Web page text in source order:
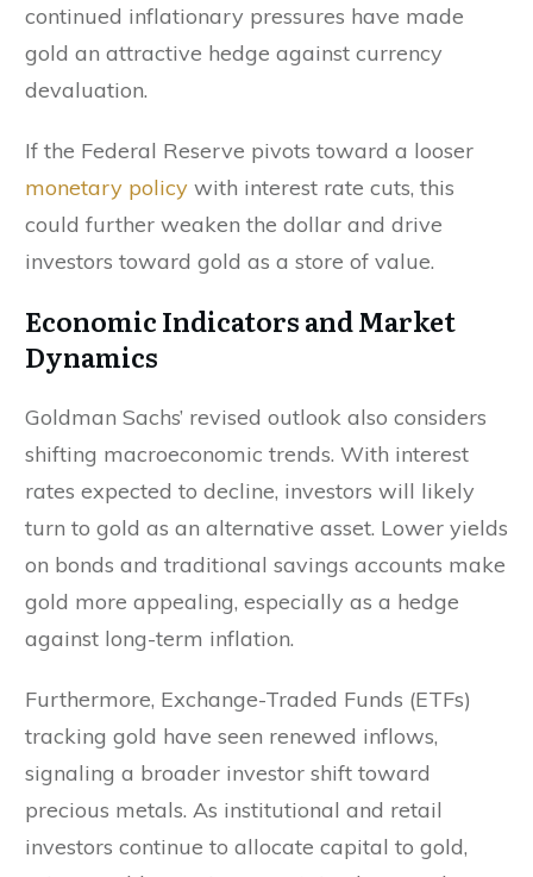
continued inflationary pressures have made
gold an attractive hedge against currency
devaluation.
If the Federal Reserve pivots toward a looser
monetary policy with interest rate cuts, this
could further weaken the dollar and drive
investors toward gold as a store of value.
Economic Indicators and Market
Dynamics
Goldman Sachs’ revised outlook also considers
shifting macroeconomic trends. With interest
rates expected to decline, investors will likely
turn to gold as an alternative asset. Lower yields
on bonds and traditional savings accounts make
gold more appealing, especially as a hedge
against long-term inflation.
Furthermore, Exchange-Traded Funds (ETFs)
tracking gold have seen renewed inflows,
signaling a broader investor shift toward
precious metals. As institutional and retail
investors continue to allocate capital to gold,